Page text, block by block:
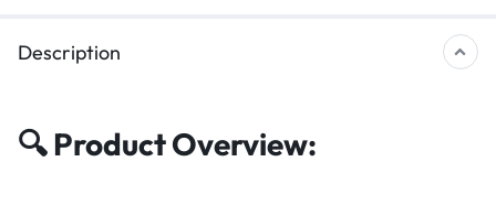
Description
🔍Product Overview: